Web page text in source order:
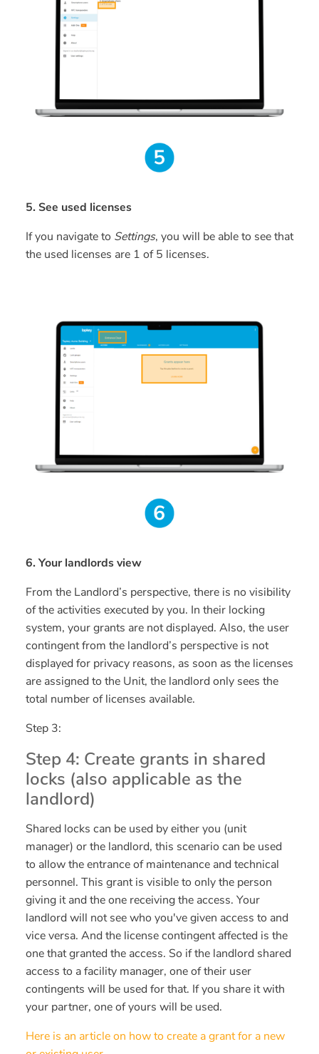
5. See used licenses
If you navigate to Settings, you will be able to see that
the used licenses are 1 of 5 licenses.
6. Your landlords view
From the Landlord’s perspective, there is no visibility
of the activities executed by you. In their locking
system, your grants are not displayed. Also, the user
contingent from the landlord’s perspective is not
displayed for privacy reasons, as soon as the licenses
are assigned to the Unit, the landlord only sees the
total number of licenses available.
Step 3:
Step 4: Create grants in shared
locks (also applicable as the
landlord)
Shared locks can be used by either you (unit
manager) or the landlord, this scenario can be used
to allow the entrance of maintenance and technical
personnel. This grant is visible to only the person
giving it and the one receiving the access. Your
landlord will not see who you've given access to and
vice versa. And the license contingent affected is the
one that granted the access. So if the landlord shared
access to a facility manager, one of their user
contingents will be used for that. If you share it with
your partner, one of yours will be used.
Here is an article on how to create a grant for a new